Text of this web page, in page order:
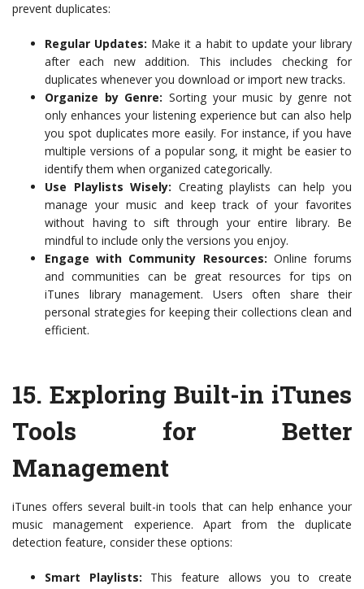
prevent duplicates:
Regular Updates: Make it a habit to update your library
after each new addition. This includes checking for
duplicates whenever you download or import new tracks.
Organize by Genre: Sorting your music by genre not
only enhances your listening experience but can also help
you spot duplicates more easily. For instance, if you have
multiple versions of a popular song, it might be easier to
identify them when organized categorically.
Use Playlists Wisely: Creating playlists can help you
manage your music and keep track of your favorites
without having to sift through your entire library. Be
mindful to include only the versions you enjoy.
Engage with Community Resources: Online forums
and communities can be great resources for tips on
iTunes library management. Users often share their
personal strategies for keeping their collections clean and
efficient.
15. Exploring Built-in iTunes
Tools for Better
Management
iTunes offers several built-in tools that can help enhance your
music management experience. Apart from the duplicate
detection feature, consider these options:
Smart Playlists: This feature allows you to create